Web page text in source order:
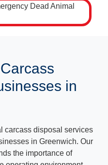
in
carcass disposal services
in Greenwich. Our
the importance of